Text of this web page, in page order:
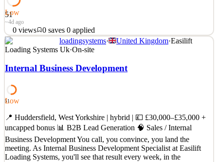
51
Low
~4d ago
0 views 0 saves 0 applied
Description TerraCycle Overview TerraCycle is an international
leader in innovative sustainability solutions, creating and operating
first-of-their-kind platforms in recycling, recycled materials, and
reuse. Across 18 countries, TerraCycle is on a mission to eliminate
See 2 similar
Details
0views 0saves 0applied
~4d ago
loadingsystems· United Kingdom·Easilift
Loading Systems Uk·On-site
Internal Business Development
51
Low
📍 Huddersfield, West Yorkshire | hybrid | 💷 £30,000–£35,000 +
uncapped bonus 📊 B2B Lead Generation 🧠 Sales / Internal
Business Development You call, you convince, you land the
meeting. As Internal Business Development Specialist at Easilift
Loading Systems, you'll see that result every week, in the